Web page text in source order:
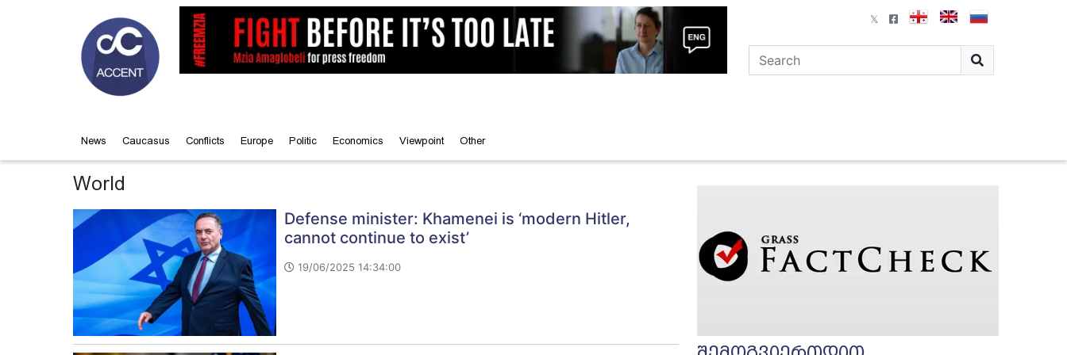
News Caucasus Conflicts Europe Politic Economics Viewpoint Other
World
Defense minister: Khamenei is ‘modern Hitler,
cannot continue to exist’
19/06/2025 14:34:00